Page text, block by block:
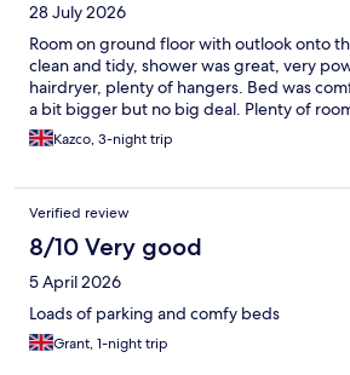
28 July 2026
Room on ground floor with outlook onto
clean and tidy, shower was great, very
hairdryer, plenty of hangers. Bed was
a bit bigger but no big deal. Plenty of
Kazco, 3-night trip
Verified review
8/10 Very good
5 April 2026
Loads of parking and comfy beds
Grant, 1-night trip